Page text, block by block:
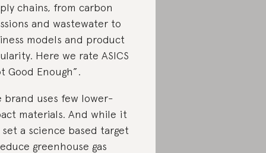
chains, from carbon
and wastewater to
models and product
Here we rate ASICS
Good Enough”.
brand uses few lower-
materials. And while it
set a science based target
greenhouse gas